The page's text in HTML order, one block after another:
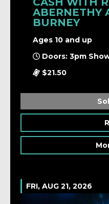
ABERNETHY
BURNEY
Ages 10 and up
Doors: 3pm
$21.50
FRI, AUG 21, 2026